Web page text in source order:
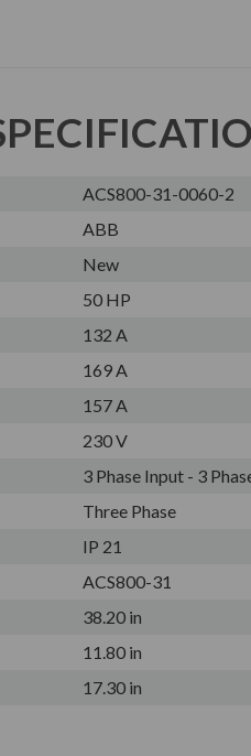
ACS800-31-0060-2
ABB
New
50 HP
132 A
169 A
157 A
230 V
3 Phase Input - 3
Three Phase
IP 21
ACS800-31
38.20 in
11.80 in
17.30 in